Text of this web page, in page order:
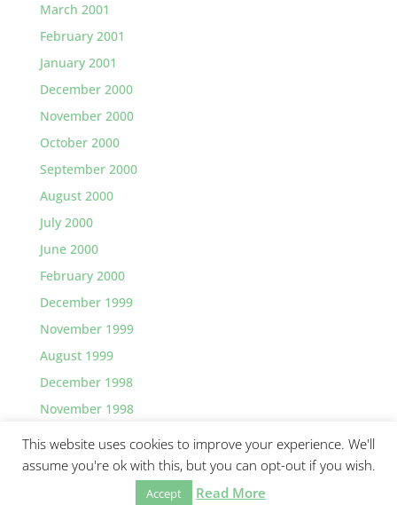
March 2001
February 2001
January 2001
December 2000
November 2000
October 2000
September 2000
August 2000
July 2000
June 2000
February 2000
December 1999
November 1999
August 1999
December 1998
November 1998
©2026 Greg Lawler, Santa Barbara.
This website uses cookies to improve your experience. We'll
assume you're ok with this, but you can opt-out if you wish.
Accept Read More